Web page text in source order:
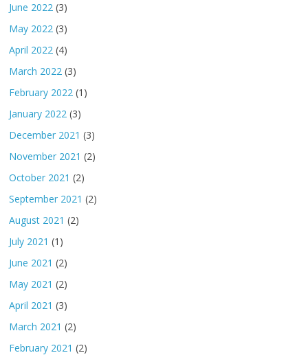
June 2022 (3)
May 2022 (3)
April 2022 (4)
March 2022 (3)
February 2022 (1)
January 2022 (3)
December 2021 (3)
November 2021 (2)
October 2021 (2)
September 2021 (2)
August 2021 (2)
July 2021 (1)
June 2021 (2)
May 2021 (2)
April 2021 (3)
March 2021 (2)
February 2021 (2)